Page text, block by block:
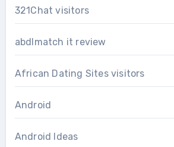
321Chat visitors
abdlmatch it review
African Dating Sites visitors
Android
Android Ideas